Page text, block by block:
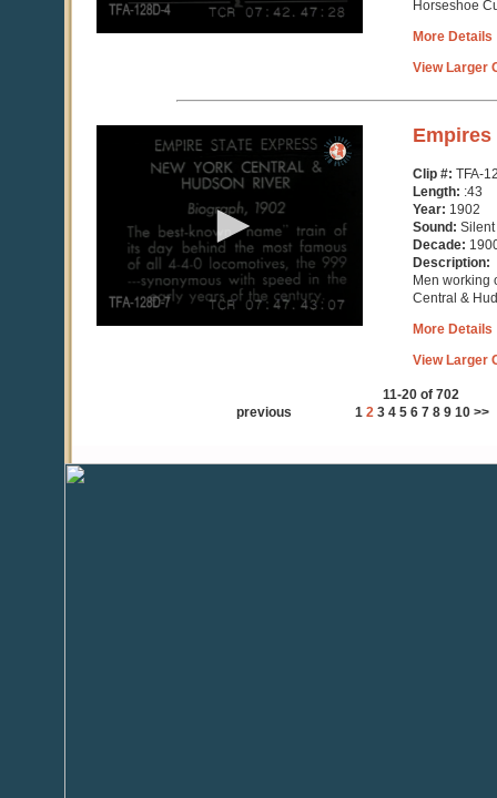
Horseshoe
More Details
View Larger
seconds
Empires
Clip #: TFA-
Length: :43
Year: 1902
Sound: Silent
Decade:
Description:
Men working
Central &
More Details
View Larger
11-20 of 702
previous
1 2 3 4 5 6 7 8 9 10 >>